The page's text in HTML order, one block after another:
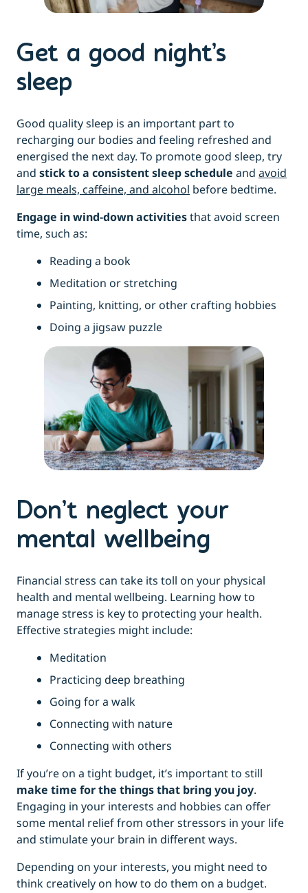
Get a good night’s
sleep
Good quality sleep is an important part to
recharging our bodies and feeling refreshed and
energised the next day. To promote good sleep, try
and stick to a consistent sleep schedule and avoid
large meals, caffeine, and alcohol before bedtime.
Engage in wind-down activitiesthat avoid screen
time, such as:
Reading a book
Meditation or stretching
Painting, knitting, or other crafting hobbies
Doing a jigsaw puzzle
Don’t neglect your
mental wellbeing
Financial stress can take its toll on your physical
health and mental wellbeing. Learning how to
manage stress is key to protecting your health.
Effective strategies might include:
Meditation
Practicing deep breathing
Going for a walk
Connecting with nature
Connecting with others
If you’re on a tight budget, it’s important to still
make time for the things that bring you joy.
Engaging in your interests and hobbies can offer
some mental relief from other stressors in your life
and stimulate your brain in different ways.
Depending on your interests, you might need to
think creatively on how to do them on a budget.